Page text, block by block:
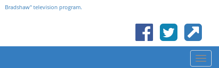
Bradshaw" television program.